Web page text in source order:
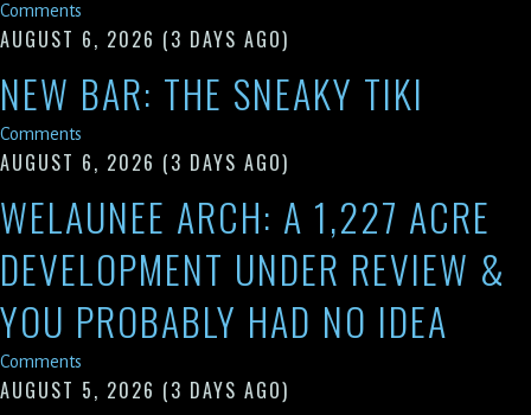
Comments
AUGUST 6, 2026 (3 DAYS AGO)
NEW BAR: THE SNEAKY TIKI
Comments
AUGUST 6, 2026 (3 DAYS AGO)
WELAUNEE ARCH: A 1,227 ACRE
DEVELOPMENT UNDER REVIEW &
YOU PROBABLY HAD NO IDEA
Comments
AUGUST 5, 2026 (3 DAYS AGO)